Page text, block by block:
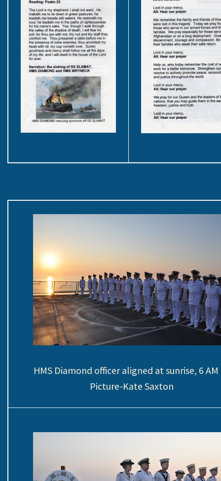
HMS Diamond officer aligned at sunrise, 6
Picture-Kate Saxton